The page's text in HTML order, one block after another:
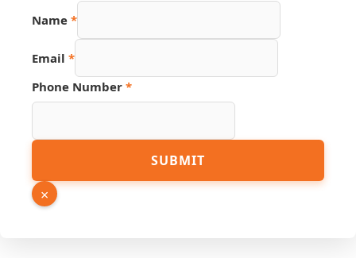
URL
Name *
Email *
Phone Number *
SUBMIT
×